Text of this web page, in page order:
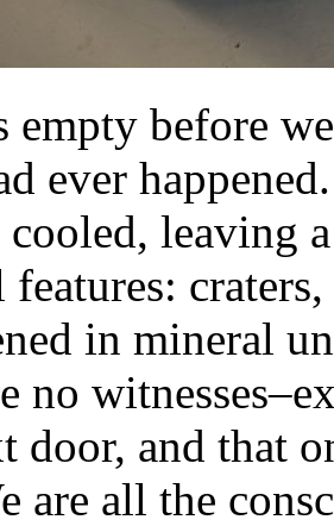
empty before
ever
leaving
features:
in mineral
no
door, and that
are all the